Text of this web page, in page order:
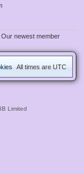
Our newest member
All times are UTC
Limited